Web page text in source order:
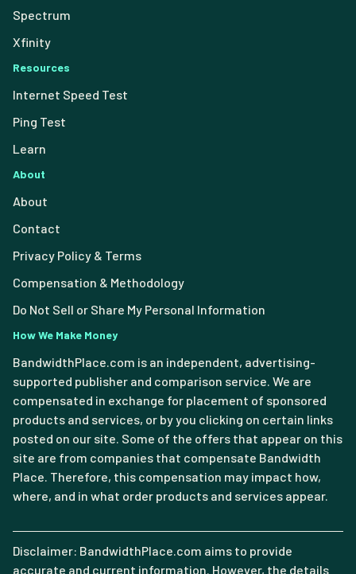
Spectrum
Xfinity
Resources
Internet Speed Test
Ping Test
Learn
About
About
Contact
Privacy Policy & Terms
Compensation & Methodology
Do Not Sell or Share My Personal Information
How We Make Money
BandwidthPlace.com is an independent, advertising-
supported publisher and comparison service. We are
compensated in exchange for placement of sponsored
products and services, or by you clicking on certain links
posted on our site. Some of the offers that appear on this
site are from companies that compensate Bandwidth
Place. Therefore, this compensation may impact how,
where, and in what order products and services appear.
Disclaimer: BandwidthPlace.com aims to provide
accurate and current information. However, the details